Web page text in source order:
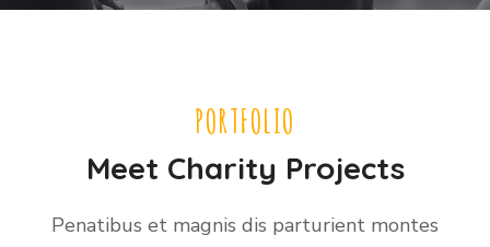
PORTFOLIO
Meet Charity Projects
Penatibus et magnis dis parturient montes